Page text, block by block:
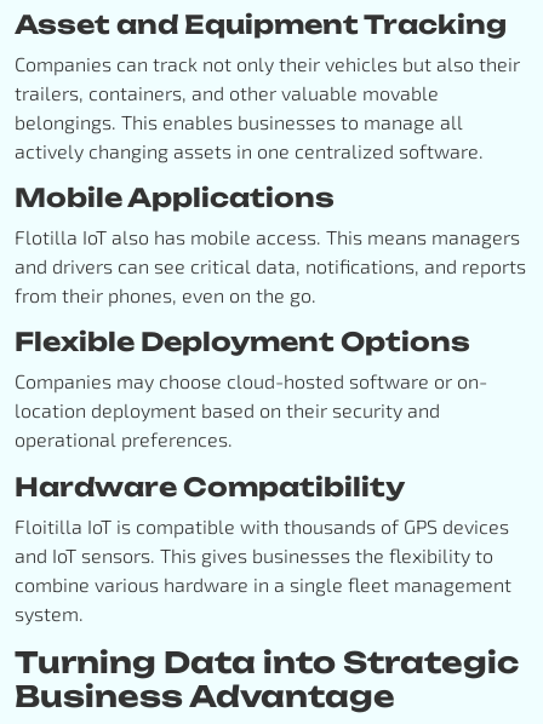
Asset and Equipment Tracking
Companies can track not only their vehicles but also their
trailers, containers, and other valuable movable
belongings. This enables businesses to manage all
actively changing assets in one centralized software.
Mobile Applications
Flotilla IoT also has mobile access. This means managers
and drivers can see critical data, notifications, and reports
from their phones, even on the go.
Flexible Deployment Options
Companies may choose cloud-hosted software or on-
location deployment based on their security and
operational preferences.
Hardware Compatibility
Floitilla IoT is compatible with thousands of GPS devices
and IoT sensors. This gives businesses the flexibility to
combine various hardware in a single fleet management
system.
Turning Data into Strategic
Business Advantage